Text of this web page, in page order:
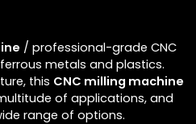
/ professional-grade CNC
metals and plastics.
this CNC milling machine
of applications, and
range of options.